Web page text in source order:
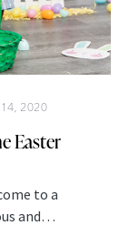
14, 2020
Easter
to a
and…